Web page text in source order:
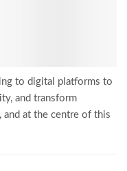
to digital platforms to
and transform
at the centre of this